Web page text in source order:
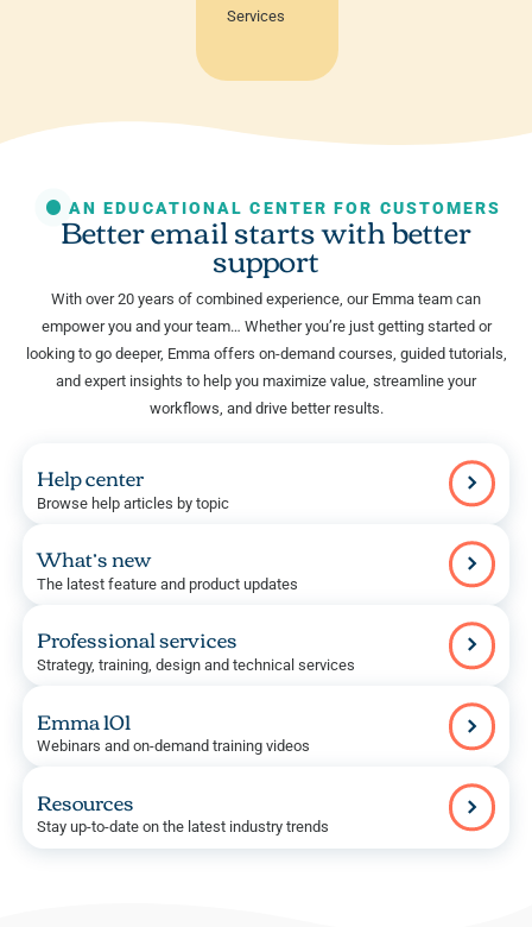
Services
AN EDUCATIONAL CENTER FOR CUSTOMERS
Better email starts with better
support
With over 20 years of combined experience, our Emma team can
empower you and your team… Whether you’re just getting started or
looking to go deeper, Emma offers on-demand courses, guided tutorials,
and expert insights to help you maximize value, streamline your
workflows, and drive better results.
Help center
Browse help articles by topic
What’s new
The latest feature and product updates
Professional services
Strategy, training, design and technical services
Emma 101
Webinars and on-demand training videos
Resources
Stay up-to-date on the latest industry trends